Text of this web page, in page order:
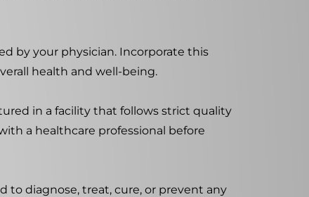
by your physician. Incorporate this
health and well-being.
in a facility that follows strict quality
a healthcare professional before
to diagnose, treat, cure, or prevent any